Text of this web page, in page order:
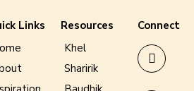
Links
Resources
Khel
Sharirik
Connect